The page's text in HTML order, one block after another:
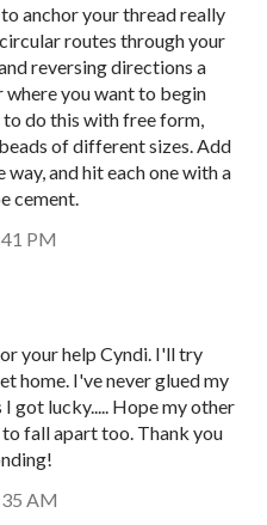
anchor your thread really
routes through your
reversing directions a
you want to begin
do this with free form,
of different sizes. Add
and hit each one with a
cement.
PM
your help Cyndi. I'll try
home. I've never glued my
got lucky..... Hope my other
fall apart too. Thank you
AM